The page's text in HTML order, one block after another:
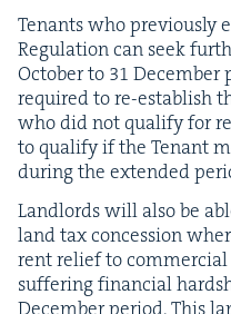
Ten­ants who pre­vi­ous­ly
Reg­u­la­tion can seek
Octo­ber to 31 Decem­ber
required to re-estab­lish
who did not qual­i­fy for
to qual­i­fy if the Ten­ant
dur­ing the extend­ed
Land­lords will also be
land tax con­ces­sion
rent relief to
suf­fer­ing finan­cial
Decem­ber peri­od. This